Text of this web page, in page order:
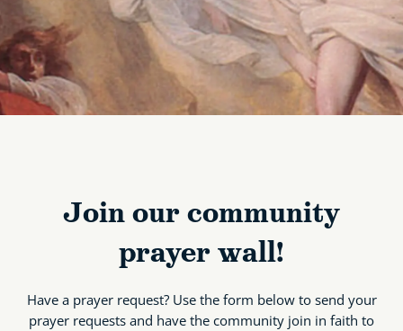
Join our community
prayer wall!
Have a prayer request? Use the form below to send your
prayer requests and have the community join in faith to